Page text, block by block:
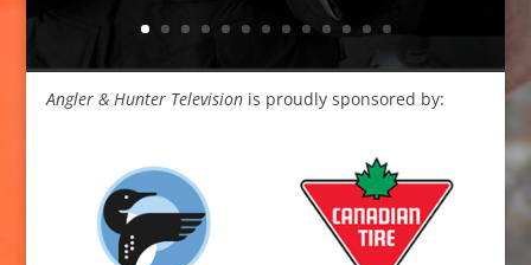
Angler & Hunter Televisionis proudly sponsored by: